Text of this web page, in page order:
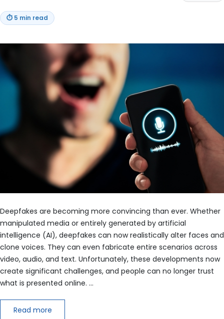
⏱ 5 min read
Deepfakes are becoming more convincing than ever. Whether
manipulated media or entirely generated by artificial
intelligence (AI), deepfakes can now realistically alter faces and
clone voices. They can even fabricate entire scenarios across
video, audio, and text. Unfortunately, these developments now
create significant challenges, and people can no longer trust
what is presented online. …
Read more